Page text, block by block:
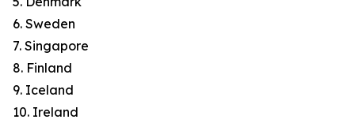
6. Sweden
7. Singapore
8. Finland
9. Iceland
10. Ireland